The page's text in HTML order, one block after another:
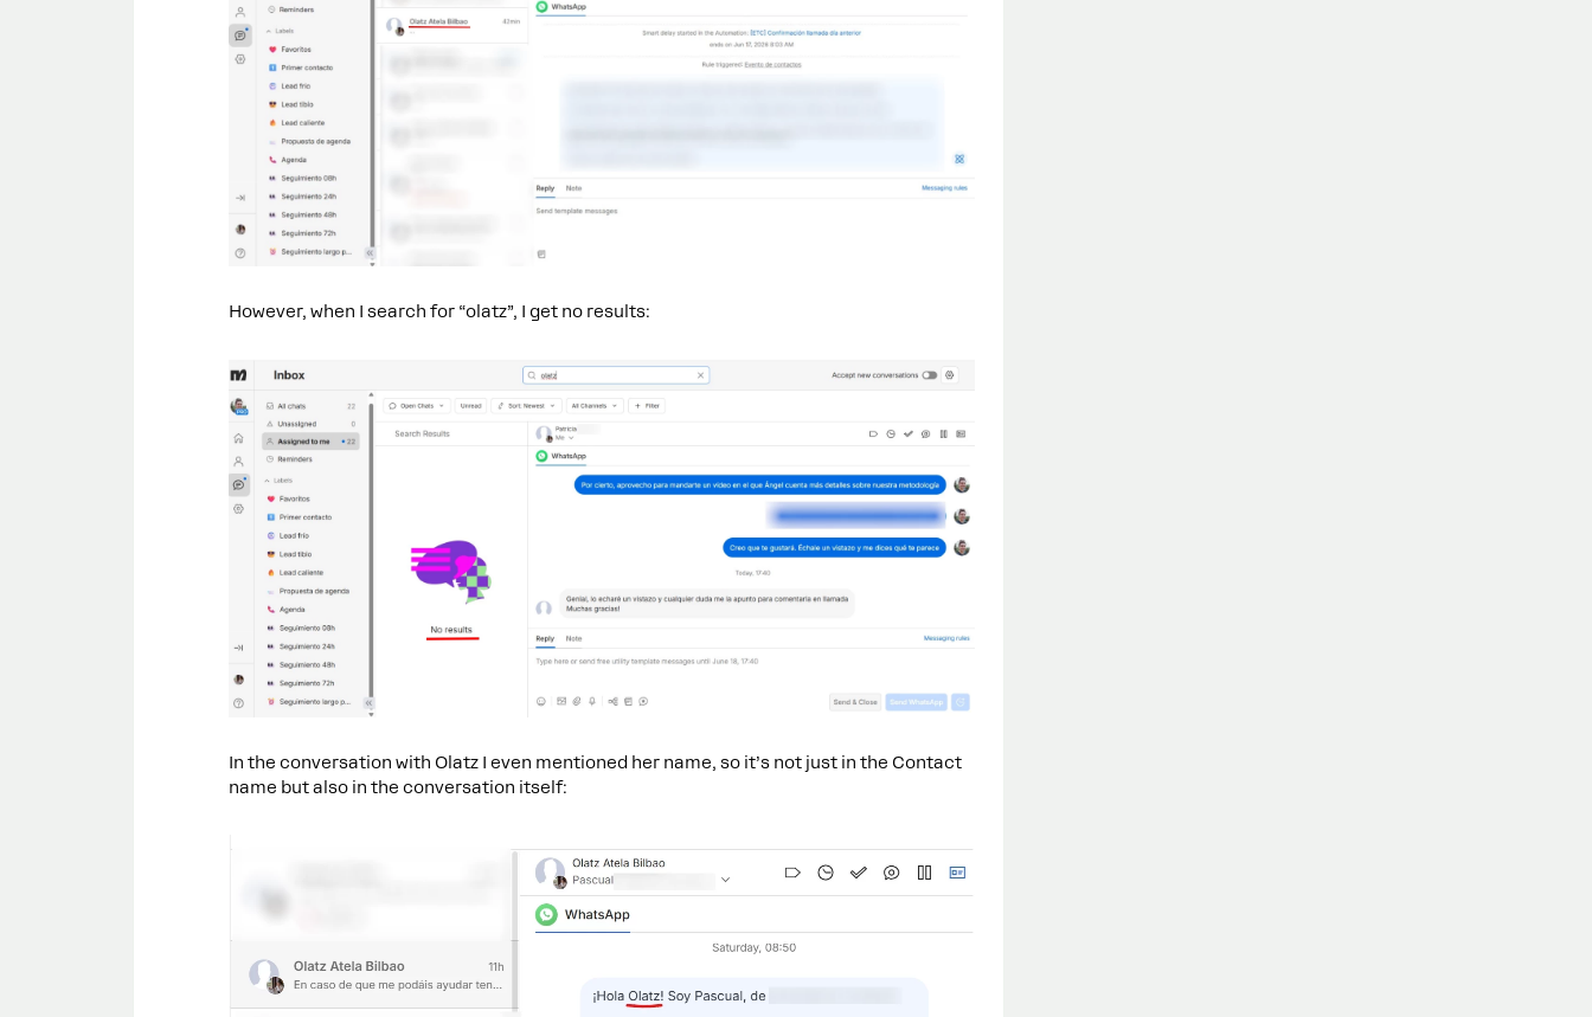
However, when I search for “olatz”, I get no results:
In the conversation with Olatz I even mentioned her name, so it’s not just in the Contact
name but also in the conversation itself: